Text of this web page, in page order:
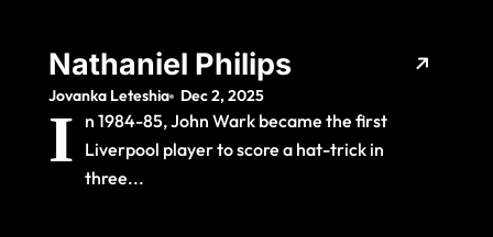
Nathaniel Philips
Jovanka Leteshia Dec 2, 2025
I n 1984-85, John Wark became the first
Liverpool player to score a hat-trick in
three...